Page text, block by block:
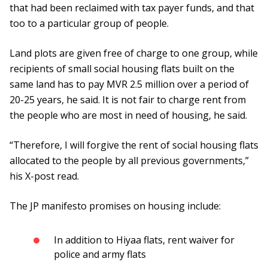
that had been reclaimed with tax payer funds, and that
too to a particular group of people.
Land plots are given free of charge to one group, while
recipients of small social housing flats built on the
same land has to pay MVR 2.5 million over a period of
20-25 years, he said. It is not fair to charge rent from
the people who are most in need of housing, he said.
“Therefore, I will forgive the rent of social housing flats
allocated to the people by all previous governments,”
his X-post read.
The JP manifesto promises on housing include:
In addition to Hiyaa flats, rent waiver for
police and army flats